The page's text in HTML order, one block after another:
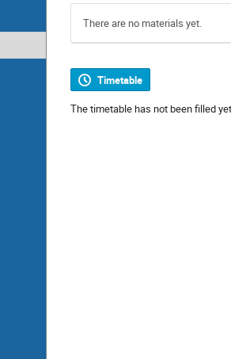
There are no materials yet.
Timetable
The timetable has not been filled